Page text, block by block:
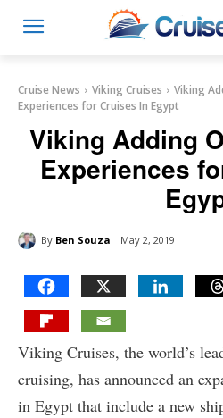
Cruise News Viking Cruises
Viking
Experiences for Cruises In Egypt
Viking Adding
Experiences
By Ben Souza May 2, 2019
Viking Cruises, the world’s
cruising, has announced an
in Egypt that include a new